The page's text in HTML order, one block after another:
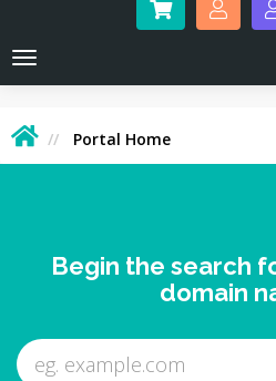
Toggle
navigation
Portal Home
Begin the search
domain